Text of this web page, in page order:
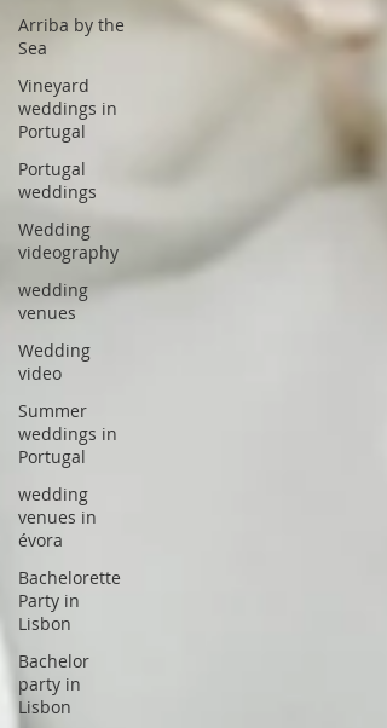
Arriba by the
Sea
Vineyard
weddings in
Portugal
Portugal
weddings
Wedding
videography
wedding
venues
Wedding
video
Summer
weddings in
Portugal
wedding
venues in
évora
Bachelorette
Party in
Lisbon
Bachelor
party in
Lisbon